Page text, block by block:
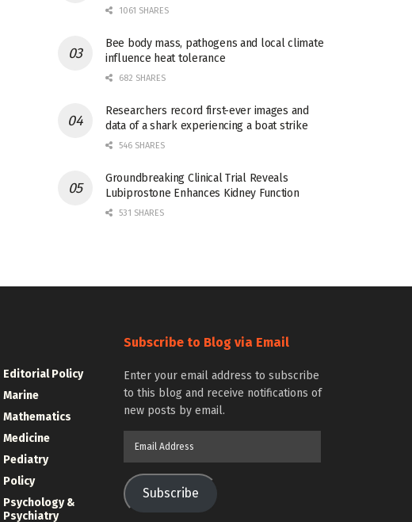
1061 SHARES
Bee body mass, pathogens and local climate
influence heat tolerance
682 SHARES
Researchers record first-ever images and
data of a shark experiencing a boat strike
546 SHARES
Groundbreaking Clinical Trial Reveals
Lubiprostone Enhances Kidney Function
531 SHARES
Editorial Policy
Marine
Mathematics
Medicine
Pediatry
Policy
Psychology &
Psychiatry
Subscribe to Blog via Email
Enter your email address to subscribe
to this blog and receive notifications of
new posts by email.
Subscribe